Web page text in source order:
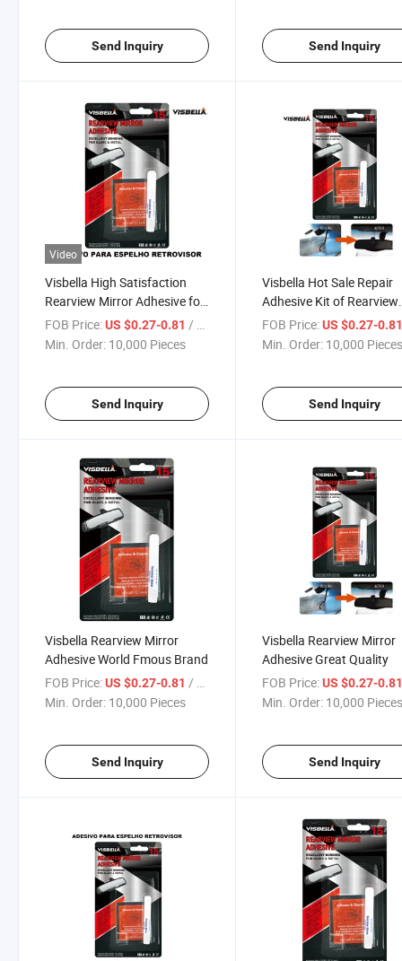
Send Inquiry Send Inquiry
Video
Visbella High Satisfaction
Rearview Mirror Adhesive for
Auto
FOB Price:US $0.27-0.81 / Piece
Min. Order: 10,000 Pieces
Send Inquiry
Visbella Hot Sale Repair
Adhesive Kit of Rearview
Mirror
FOB Price: US $0.27-
Min. Order: 10,000
Send Inquiry
Visbella Rearview Mirror
Adhesive World Fmous Brand
FOB Price:US $0.27-0.81 / Piece
Min. Order: 10,000 Pieces
Send Inquiry
Visbella Rearview Mirror
Adhesive Great Quality
FOB Price: US $0.27-
Min. Order: 10,000
Send Inquiry